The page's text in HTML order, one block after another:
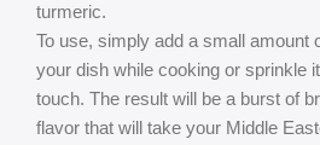
turmeric.
To use, simply add a small amount
your dish while cooking or sprinkle
touch. The result will be a burst of
flavor that will take your Middle